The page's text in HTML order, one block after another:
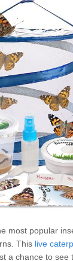
most popular
This live
a chance to see